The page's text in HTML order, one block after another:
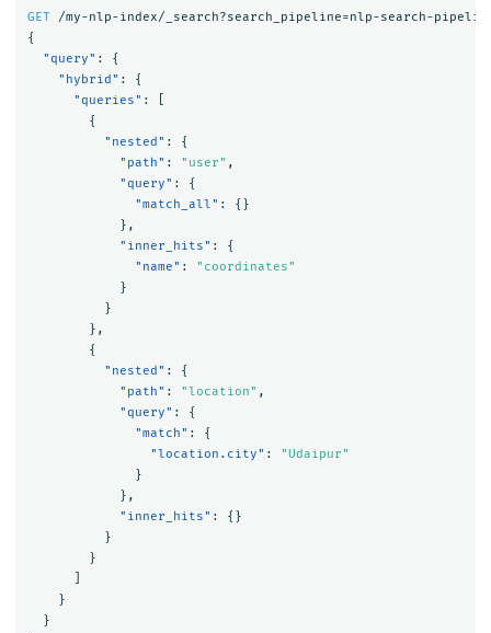
GET
/my-nlp-index/_search?search_pipeline=nlp-search-
{
"query" :
{
"hybrid" :
{
"queries" :
{
"nested" :
{
"path" : "user" ,
"query" :
{
"match_all" :
{}
},
"inner_hits" :
{
"name" :
"coordinates"
}
}
},
{
"nested" :
{
"path" : "location" ,
"query" :
{
"match" :
{
"location.city" :
"Udaipur"
}
},
"inner_hits" :
{}
}
}
}
}